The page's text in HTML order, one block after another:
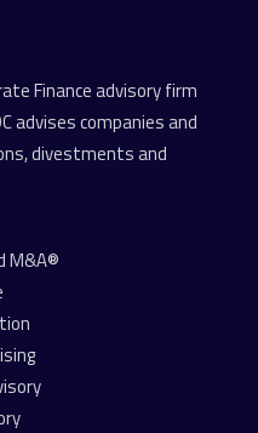
Finance advisory firm
advises companies and
divestments and
M&A®